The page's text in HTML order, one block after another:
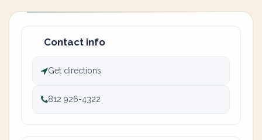
Contact info
Get directions
812 926-4322